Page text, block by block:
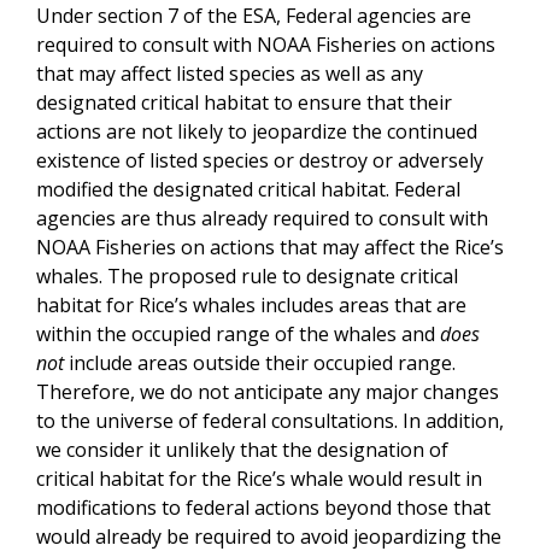
Under section 7 of the ESA, Federal agencies are
required to consult with NOAA Fisheries on actions
that may affect listed species as well as any
designated critical habitat to ensure that their
actions are not likely to jeopardize the continued
existence of listed species or destroy or adversely
modified the designated critical habitat. Federal
agencies are thus already required to consult with
NOAA Fisheries on actions that may affect the Rice’s
whales. The proposed rule to designate critical
habitat for Rice’s whales includes areas that are
within the occupied range of the whales and does
notinclude areas outside their occupied range.
Therefore, we do not anticipate any major changes
to the universe of federal consultations. In addition,
we consider it unlikely that the designation of
critical habitat for the Rice’s whale would result in
modifications to federal actions beyond those that
would already be required to avoid jeopardizing the